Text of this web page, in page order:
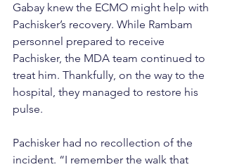
Gabay knew the ECMO might help with
Pachisker’s recovery. While Rambam
personnel prepared to receive
Pachisker, the MDA team continued to
treat him. Thankfully, on the way to the
hospital, they managed to restore his
pulse.
Pachisker had no recollection of the
incident. “I remember the walk that